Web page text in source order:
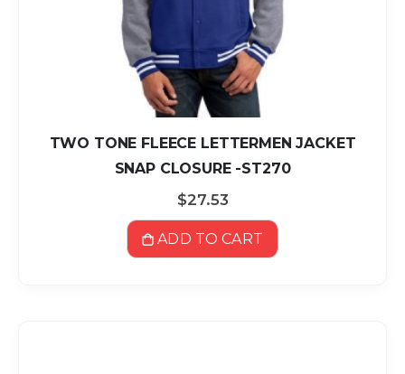
TWO TONE FLEECE LETTERMEN JACKET
SNAP CLOSURE -ST270
$27.53
ADD TO CART